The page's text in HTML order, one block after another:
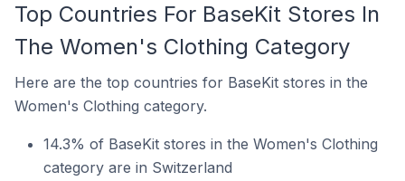
Top Countries For BaseKit Stores In
The Women's Clothing Category
Here are the top countries for BaseKit stores in the
Women's Clothing category.
14.3% of BaseKit stores in the Women's Clothing
category are in Switzerland